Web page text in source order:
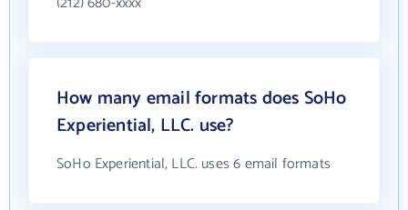
How many email formats does SoHo
Experiential, LLC. use?
SoHo Experiential, LLC. uses 6 email formats